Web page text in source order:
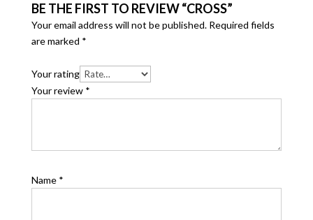
BE THE FIRST TO REVIEW “CROSS”
Your email address will not be published. Required fields
are marked *
Your rating
Your review *
Name *